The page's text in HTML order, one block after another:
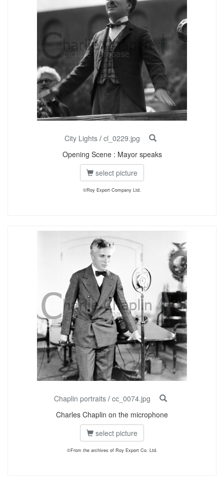
City Lights / cl_0229.jpg
Opening Scene : Mayor speaks
select picture
©Roy Export Company Ltd.
Chaplin portraits / cc_0074.jpg
Charles Chaplin on the microphone
select picture
©From the archives of Roy Export Co. Ltd.